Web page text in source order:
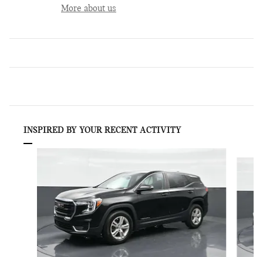
More about us
INSPIRED BY YOUR RECENT ACTIVITY